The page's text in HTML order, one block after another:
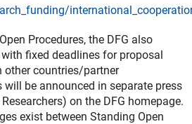
Procedures, the DFG also
fixed deadlines for proposal
countries/partner
be announced in separate press
on the DFG homepage.
exist between Standing Open